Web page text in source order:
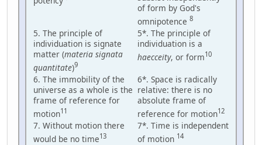
of form by God's
omnipotence 8
5. The principle of
individuation is signate
matter (materia signata
quantitate)9
5*. The principle of
individuation is a
haecceity, or form10
6. The immobility of the
universe as a whole is the
frame of reference for
motion11
6*. Space is radically
relative: there is no
absolute frame of
reference for motion12
7. Without motion there
would be no time13
7*. Time is independent
of motion 14